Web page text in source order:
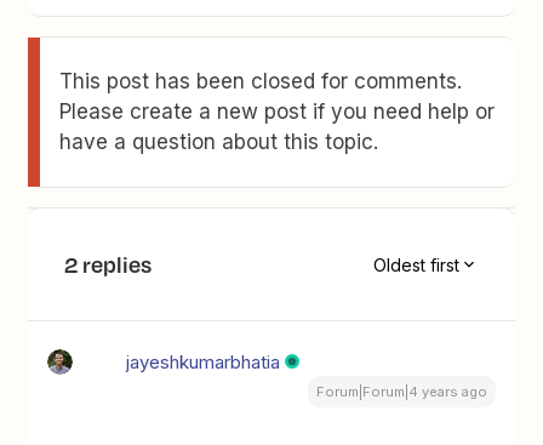
This post has been closed for comments.
Please create a new post if you need help or
have a question about this topic.
2 replies Oldest first
jayeshkumarbhatia
Forum|Forum|4 years ago